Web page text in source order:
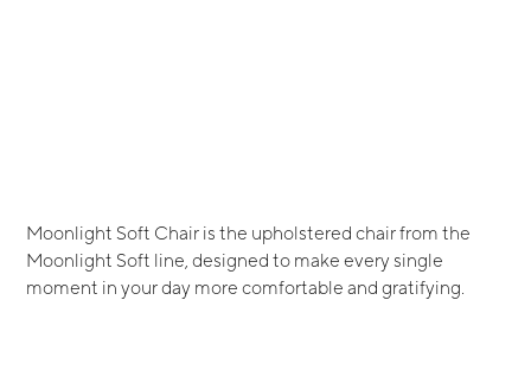
Moonlight Soft Chair is the upholstered chair from the
Moonlight Soft line, designed to make every single
moment in your day more comfortable and gratifying.